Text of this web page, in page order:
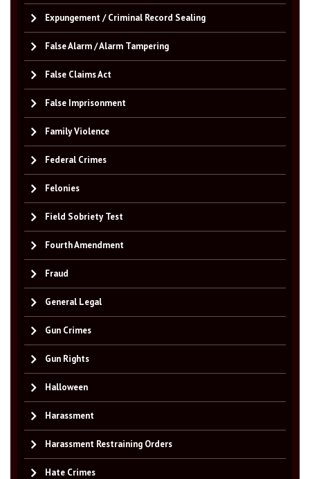
Expungement / Criminal Record Sealing
False Alarm / Alarm Tampering
False Claims Act
False Imprisonment
Family Violence
Federal Crimes
Felonies
Field Sobriety Test
Fourth Amendment
Fraud
General Legal
Gun Crimes
Gun Rights
Halloween
Harassment
Harassment Restraining Orders
Hate Crimes